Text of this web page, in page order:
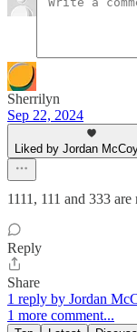
Sherrilyn
Sep 22, 2024
Liked by Jordan
1111, 111 and 333
Reply
Share
1 reply by Jordan
1 more comment...